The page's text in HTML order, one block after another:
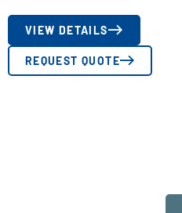
VIEW DETAILS
REQUEST QUOTE